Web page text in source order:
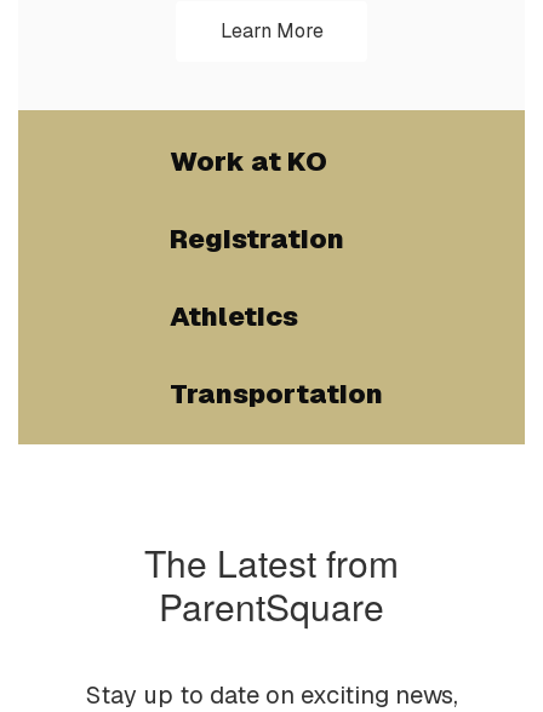
Learn More
Work at KO
Registration
Athletics
Transportation
The Latest from
ParentSquare
Stay up to date on exciting news,